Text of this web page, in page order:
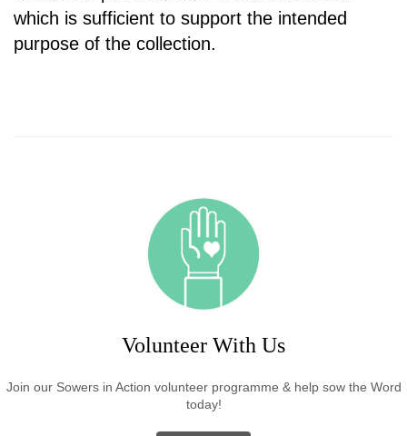
which is sufficient to support the intended
purpose of the collection.
Volunteer With Us
Join our Sowers in Action volunteer programme & help sow the Word
today!